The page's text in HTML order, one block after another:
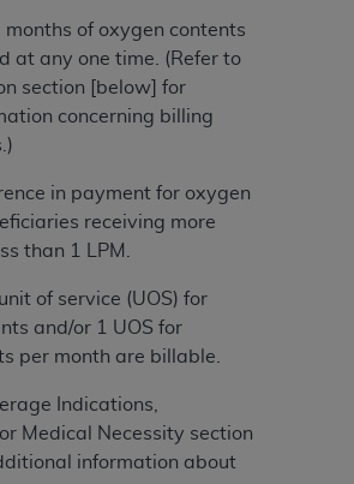
of oxygen contents
at any one time. (Refer to
section [below] for
concerning billing
in payment for oxygen
receiving more
than 1 LPM.
of service (UOS) for
and/or 1 UOS for
per month are billable.
Indications,
Medical Necessity section
information about